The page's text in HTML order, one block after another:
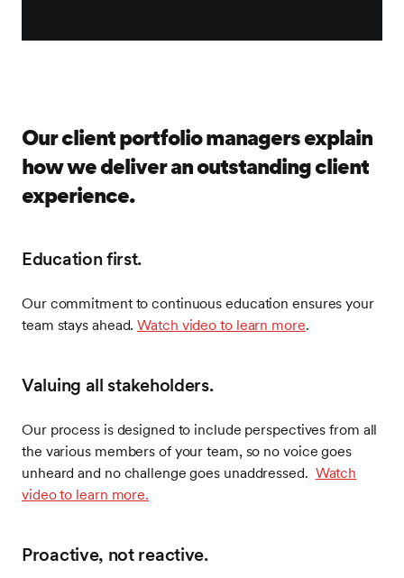
Our client portfolio managers explain
how we deliver an outstanding client
experience.
Education first.
Our commitment to continuous education ensures your
team stays ahead.Watch video to learn more.
Valuing all stakeholders.
Our process is designed to include perspectives from all
the various members of your team, so no voice goes
unheard and no challenge goes unaddressed. Watch
video to learn more.
Proactive, not reactive.